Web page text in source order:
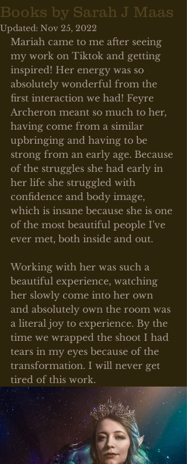
Books by Sarah J Maas
Updated: Nov 25, 2022
Mariah came to me after seeing
my work on Tiktok and getting
inspired! Her energy was so
absolutely wonderful from the
first interaction we had! Feyre
Archeron meant so much to her,
having come from a similar
upbringing and having to be
strong from an early age. Because
of the struggles she had early in
her life she struggled with
confidence and body image,
which is insane because she is one
of the most beautiful people I've
ever met, both inside and out.
Working with her was such a
beautiful experience, watching
her slowly come into her own
and absolutely own the room was
a literal joy to experience. By the
time we wrapped the shoot I had
tears in my eyes because of the
transformation. I will never get
tired of this work.